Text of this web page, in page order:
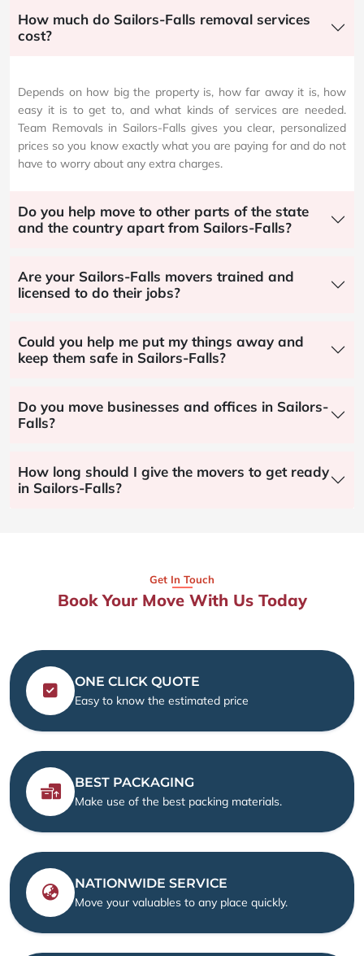
How much do Sailors-Falls removal services
cost?
Depends on how big the property is, how far away it is, how
easy it is to get to, and what kinds of services are needed.
Team Removals in Sailors-Falls gives you clear, personalized
prices so you know exactly what you are paying for and do not
have to worry about any extra charges.
Do you help move to other parts of the state
and the country apart from Sailors-Falls?
Are your Sailors-Falls movers trained and
licensed to do their jobs?
Could you help me put my things away and
keep them safe in Sailors-Falls?
Do you move businesses and offices in Sailors-
Falls?
How long should I give the movers to get ready
in Sailors-Falls?
Get In Touch
Book Your Move With Us Today
ONE CLICK QUOTE
Easy to know the estimated price
BEST PACKAGING
Make use of the best packing materials.
NATIONWIDE SERVICE
Move your valuables to any place quickly.